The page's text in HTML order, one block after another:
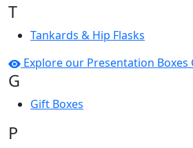
T
Tankards & Hip Flasks
Explore our Presentation Boxes
G
Gift Boxes
P